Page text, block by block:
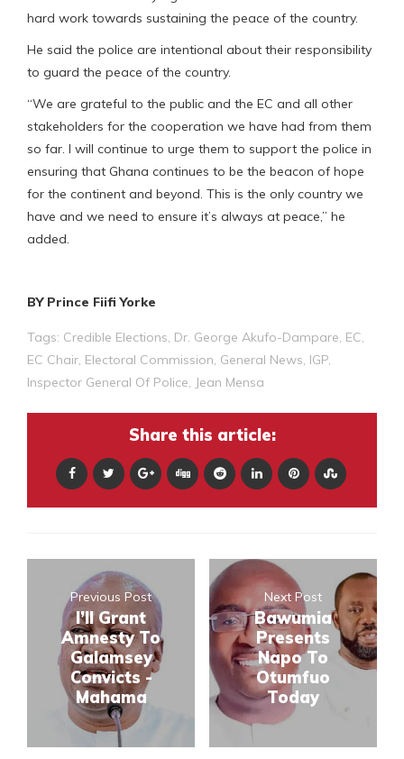
hard work towards sustaining the peace of the country.
He said the police are intentional about their responsibility
to guard the peace of the country.
“We are grateful to the public and the EC and all other
stakeholders for the cooperation we have had from them
so far. I will continue to urge them to support the police in
ensuring that Ghana continues to be the beacon of hope
for the continent and beyond. This is the only country we
have and we need to ensure it’s always at peace,” he
added.
BY Prince Fiifi Yorke
Tags: Credible Elections Dr. George Akufo-Dampare EC
EC Chair Electoral Commission General News IGP
Inspector General Of Police
Jean Mensa
Share this article:
Previous Post
I’ll Grant
Amnesty To
Galamsey
Convicts -
Mahama
Next Post
Bawumia
Presents
Napo To
Otumfuo
Today